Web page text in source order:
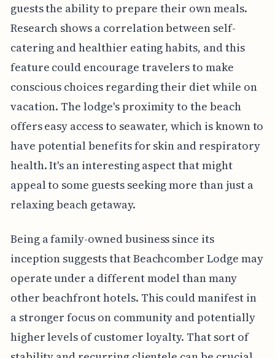
guests the ability to prepare their own meals.
Research shows a correlation between self-
catering and healthier eating habits, and this
feature could encourage travelers to make
conscious choices regarding their diet while on
vacation. The lodge's proximity to the beach
offers easy access to seawater, which is known to
have potential benefits for skin and respiratory
health. It's an interesting aspect that might
appeal to some guests seeking more than just a
relaxing beach getaway.
Being a family-owned business since its
inception suggests that Beachcomber Lodge may
operate under a different model than many
other beachfront hotels. This could manifest in
a stronger focus on community and potentially
higher levels of customer loyalty. That sort of